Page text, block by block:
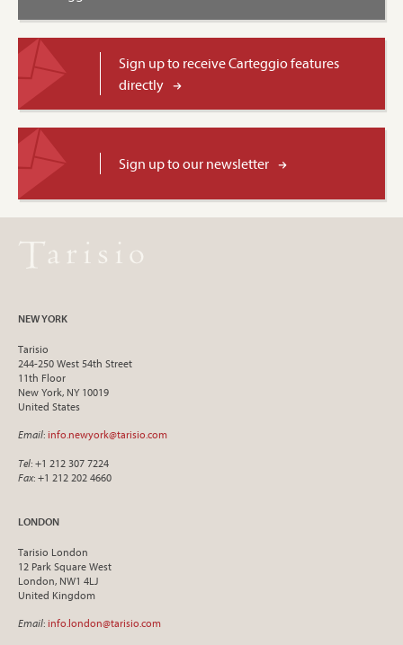
Sign up to receive Carteggio features
directly
Sign up to our newsletter
NEW YORK
Tarisio
244-250 West 54th Street
11th Floor
New York, NY 10019
United States
Email: info.newyork@tarisio.com
Tel: +1 212 307 7224
Fax: +1 212 202 4660
LONDON
Tarisio London
12 Park Square West
London, NW1 4LJ
United Kingdom
Email: info.london@tarisio.com